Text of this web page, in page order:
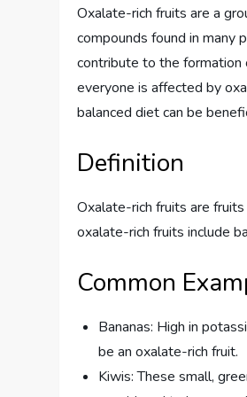
Oxalate-rich fruits are a
compounds found in many
contribute to the formation
everyone is affected by
balanced diet can be
Definition
Oxalate-rich fruits are
oxalate-rich fruits include
Common
Bananas: High in
be an oxalate-rich fruit.
Kiwis: These small,